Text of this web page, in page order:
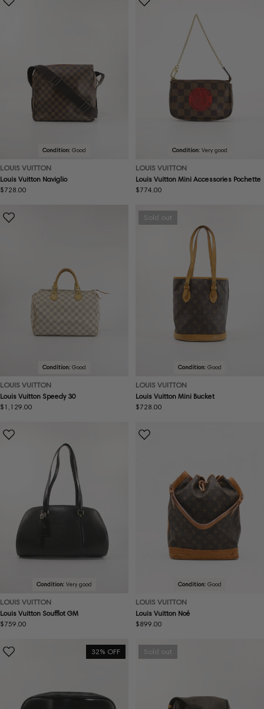
Condition: Good
LOUIS VUITTON
Louis Vuitton Naviglio
Regular
$728.00
Condition: Very good
LOUIS VUITTON
Louis Vuitton Mini Accessories Pochette
Regular
$774.00
Condition: Good
LOUIS VUITTON
Louis Vuitton Speedy 30
Regular
$1,129.00
Sold out
Condition: Good
LOUIS VUITTON
Louis Vuitton Mini Bucket
Regular
$728.00
Condition: Very good
LOUIS VUITTON
Louis Vuitton Soufflot GM
Regular
$759.00
Condition: Good
LOUIS VUITTON
Louis Vuitton Noé
Regular
$899.00
32% OFF Sold out